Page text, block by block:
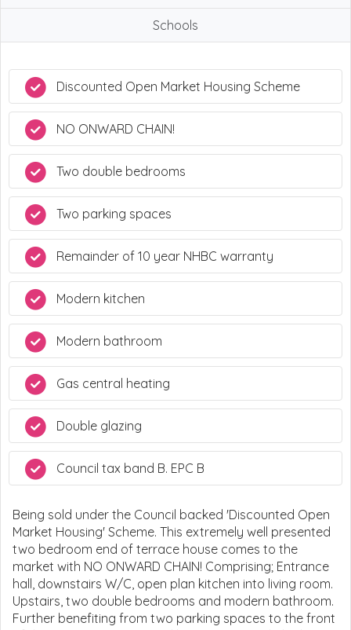
Schools
Discounted Open Market Housing Scheme
NO ONWARD CHAIN!
Two double bedrooms
Two parking spaces
Remainder of 10 year NHBC warranty
Modern kitchen
Modern bathroom
Gas central heating
Double glazing
Council tax band B. EPC B
Being sold under the Council backed 'Discounted Open
Market Housing' Scheme. This extremely well presented
two bedroom end of terrace house comes to the
market with NO ONWARD CHAIN! Comprising; Entrance
hall, downstairs W/C, open plan kitchen into living room.
Upstairs, two double bedrooms and modern bathroom.
Further benefiting from two parking spaces to the front